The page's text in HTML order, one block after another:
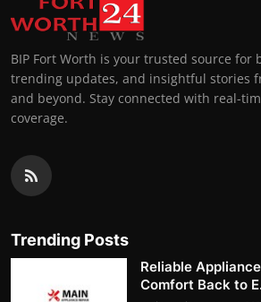
BIP Fort Worth is your trusted source for
trending updates, and insightful stories
and beyond. Stay connected with real-
coverage.
Trending Posts
Reliable
Comfort Back to